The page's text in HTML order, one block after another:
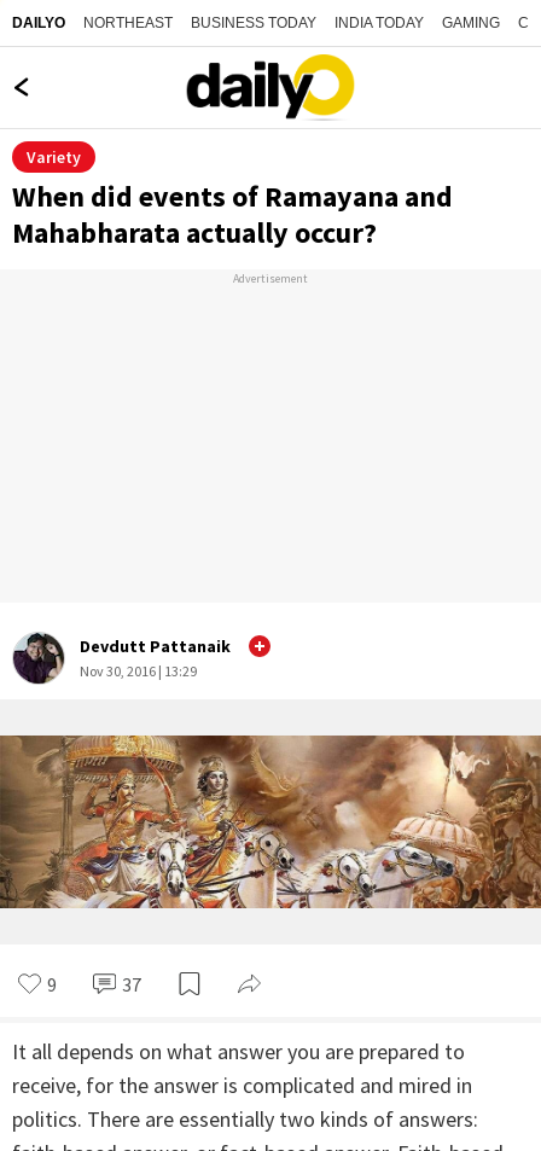
DAILYO NORTHEAST BUSINESS TODAY INDIA TODAY GAMING
Variety
When did events of Ramayana and
Mahabharata actually occur?
Advertisement
Devdutt Pattanaik
Nov 30, 2016 | 13:29
9 37
It all depends on what answer you are prepared to
receive, for the answer is complicated and mired in
politics. There are essentially two kinds of answers: